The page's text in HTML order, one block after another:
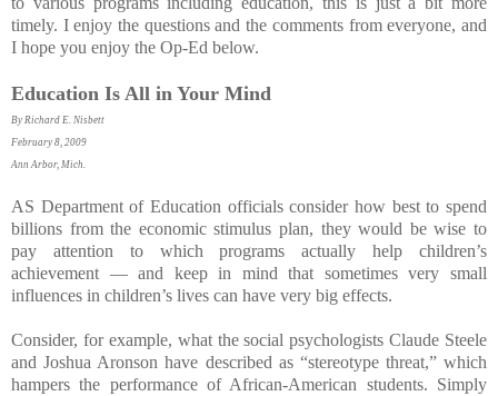
timely. I enjoy the questions and the comments from everyone, and
I hope you enjoy the Op-Ed below.
Education Is All in Your Mind
By Richard E. Nisbett
February 8, 2009
Ann Arbor, Mich.
AS Department of Education officials consider how best to spend
billions from the economic stimulus plan, they would be wise to
pay attention to which programs actually help children’s
achievement — and keep in mind that sometimes very small
influences in children’s lives can have very big effects.
Consider, for example, what the social psychologists Claude Steele
and Joshua Aronson have described as “stereotype threat,” which
hampers the performance of African-American students. Simply